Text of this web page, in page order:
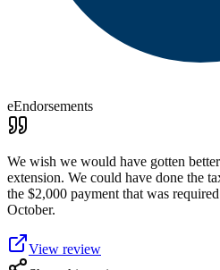
eEndorsements
We wish we would have gotten
extension. We could have done the
the $2,000 payment that was
October.
View review